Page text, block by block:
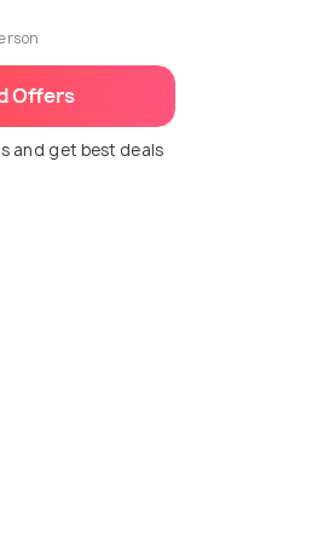
Offers
and get best deals